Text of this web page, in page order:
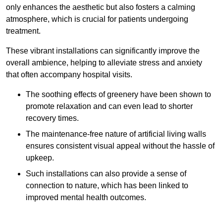
only enhances the aesthetic but also fosters a calming
atmosphere, which is crucial for patients undergoing
treatment.
These vibrant installations can significantly improve the
overall ambience, helping to alleviate stress and anxiety
that often accompany hospital visits.
The soothing effects of greenery have been shown to
promote relaxation and can even lead to shorter
recovery times.
The maintenance-free nature of artificial living walls
ensures consistent visual appeal without the hassle of
upkeep.
Such installations can also provide a sense of
connection to nature, which has been linked to
improved mental health outcomes.